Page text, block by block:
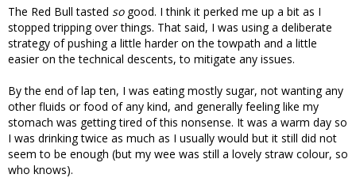
The Red Bull tasted sogood. I think it perked me up a bit as I
stopped tripping over things. That said, I was using a deliberate
strategy of pushing a little harder on the towpath and a little
easier on the technical descents, to mitigate any issues.
By the end of lap ten, I was eating mostly sugar, not wanting any
other fluids or food of any kind, and generally feeling like my
stomach was getting tired of this nonsense. It was a warm day so
I was drinking twice as much as I usually would but it still did not
seem to be enough (but my wee was still a lovely straw colour, so
who knows).